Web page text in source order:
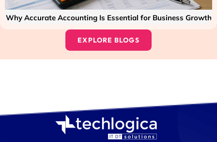
Why Accurate Accounting Is Essential for Business Growth
EXPLORE BLOGS